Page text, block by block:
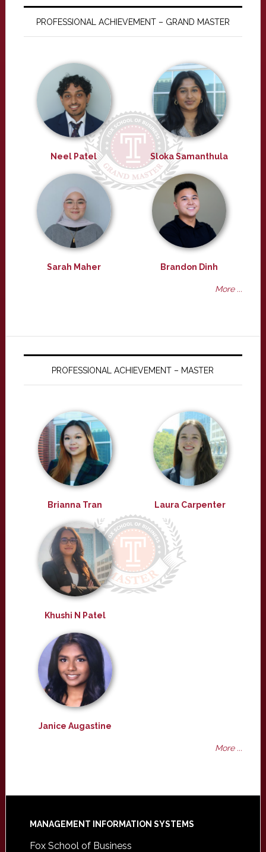
PROFESSIONAL ACHIEVEMENT – GRAND MASTER
Neel Patel Sloka Samanthula
Sarah Maher Brandon Dinh
More ...
PROFESSIONAL ACHIEVEMENT – MASTER
Brianna Tran Laura Carpenter
Khushi N Patel
Janice Augastine
More ...
Footer
MANAGEMENT INFORMATION SYSTEMS
Fox School of Business